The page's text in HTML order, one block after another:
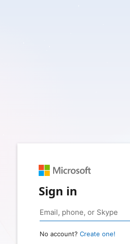
Sign in
No account? Create one!